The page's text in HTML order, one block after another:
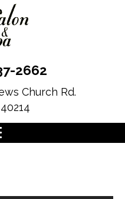
2662
Church Rd.